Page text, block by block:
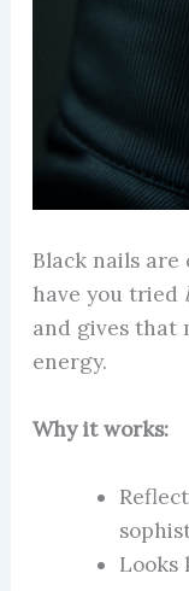
Black nails are
have you tried
and gives that
energy.
Why it works:
Looks